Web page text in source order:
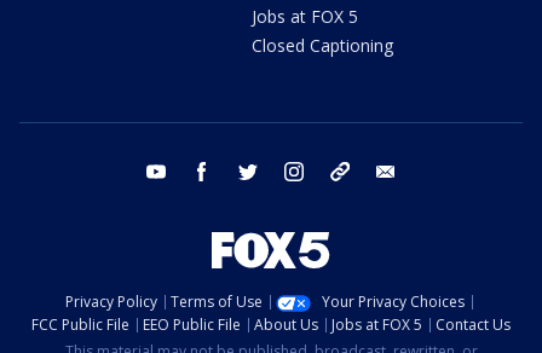
Jobs at FOX 5
Closed Captioning
youtube facebook twitter instagram tiktok
Privacy Policy Terms of Use
Your Privacy Choices
FCC Public File
EEO Public File About Us Jobs at FOX 5
Contact Us